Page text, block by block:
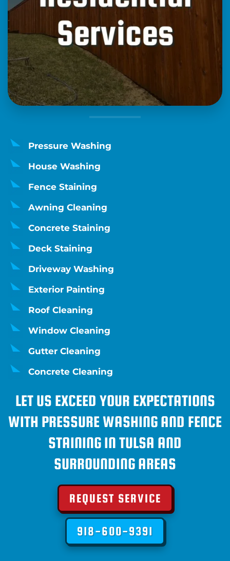
Pressure Washing
House Washing
Fence Staining
Awning Cleaning
Concrete Staining
Deck Staining
Driveway Washing
Exterior Painting
Roof Cleaning
Window Cleaning
Gutter Cleaning
Concrete Cleaning
LET US EXCEED YOUR EXPECTATIONS
WITH PRESSURE WASHING AND FENCE
STAINING IN TULSA AND
SURROUNDING AREAS
REQUEST SERVICE
918-600-9391